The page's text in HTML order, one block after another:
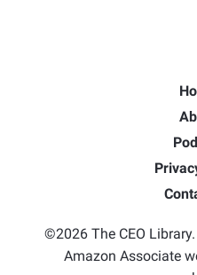
©2026 The CEO
Amazon Associate